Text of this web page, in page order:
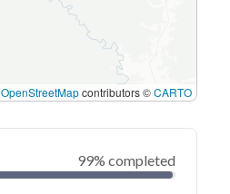
OpenStreetMapcontributors ©CARTO
99% completed